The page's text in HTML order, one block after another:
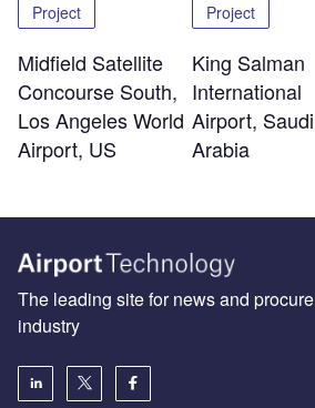
Project
Midfield Satellite
Concourse South,
Los Angeles World
Airport, US
Project
King Salman
International
Airport, Saudi
Arabia
The leading site for news and
industry